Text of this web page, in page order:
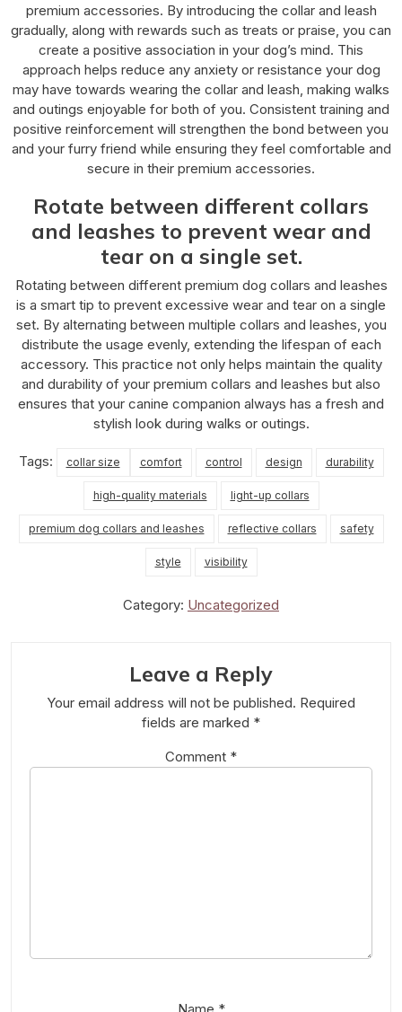
premium accessories. By introducing the collar and leash
gradually, along with rewards such as treats or praise, you can
create a positive association in your dog’s mind. This
approach helps reduce any anxiety or resistance your dog
may have towards wearing the collar and leash, making walks
and outings enjoyable for both of you. Consistent training and
positive reinforcement will strengthen the bond between you
and your furry friend while ensuring they feel comfortable and
secure in their premium accessories.
Rotate between different collars
and leashes to prevent wear and
tear on a single set.
Rotating between different premium dog collars and leashes
is a smart tip to prevent excessive wear and tear on a single
set. By alternating between multiple collars and leashes, you
distribute the usage evenly, extending the lifespan of each
accessory. This practice not only helps maintain the quality
and durability of your premium collars and leashes but also
ensures that your canine companion always has a fresh and
stylish look during walks or outings.
Tags: collar size comfort control design durability
high-quality materials light-up collars
premium dog collars and leashes reflective collars safety
style visibility
Category: Uncategorized
Leave a Reply
Your email address will not be published. Required
fields are marked *
Comment *